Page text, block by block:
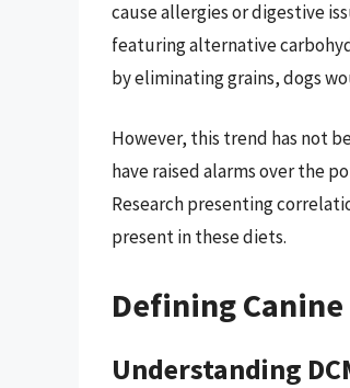
cause allergies or digestive
featuring alternative
by eliminating grains, dogs
However, this trend has not
have raised alarms over the
Research presenting
present in these diets.
Defining
Understanding